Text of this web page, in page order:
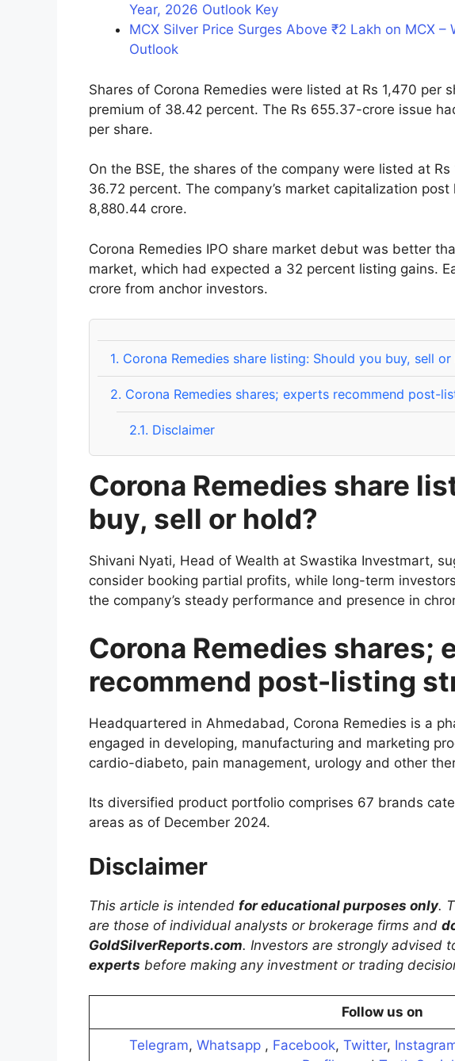
Year, 2026 Outlook Key
MCX Silver Price Surges Above ₹2 Lakh on MCX
Outlook
Shares of Corona Remedies were listed at Rs 1,470 per
premium of 38.42 percent. The Rs 655.37-crore issue
per share.
On the BSE, the shares of the company were listed at
36.72 percent. The company’s market capitalization
8,880.44 crore.
Corona Remedies IPO share market debut was better
market, which had expected a 32 percent listing gains.
crore from anchor investors.
1. Corona Remedies share listing: Should you buy, sell or
2. Corona Remedies shares; experts recommend post-
2.1. Disclaimer
Corona Remedies share
buy, sell or hold?
Shivani Nyati, Head of Wealth at Swastika Investmart,
consider booking partial profits, while long-term
the company’s steady performance and presence in
Corona Remedies shares;
recommend post-listing
Headquartered in Ahmedabad, Corona Remedies is a
engaged in developing, manufacturing and marketing
cardio-diabeto, pain management, urology and other
Its diversified product portfolio comprises 67 brands
areas as of December 2024.
Disclaimer
This article is intended for educational purposes only.
are those of individual analysts or brokerage firms and
GoldSilverReports.com. Investors are strongly advised
experts before making any investment or trading
Follow us on
Telegram, Whatsapp, Facebook, Twitter,